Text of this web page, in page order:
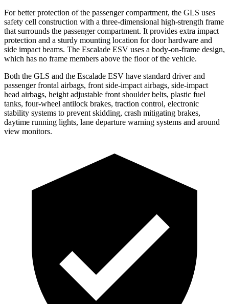
For better protection of the passenger compartment, the GLS uses
safety cell construction with a three-dimensional high-strength frame
that surrounds the passenger compartment. It provides extra impact
protection and a sturdy mounting location for door hardware and
side impact beams. The Escalade ESV uses a body-on-frame design,
which has no frame members above the floor of the vehicle.
Both the GLS and the Escalade ESV have standard driver and
passenger frontal airbags, front side-impact airbags, side-impact
head airbags, height adjustable front shoulder belts, plastic fuel
tanks, four-wheel antilock brakes, traction control, electronic
stability systems to prevent skidding, crash mitigating brakes,
daytime running lights, lane departure warning systems and around
view monitors.